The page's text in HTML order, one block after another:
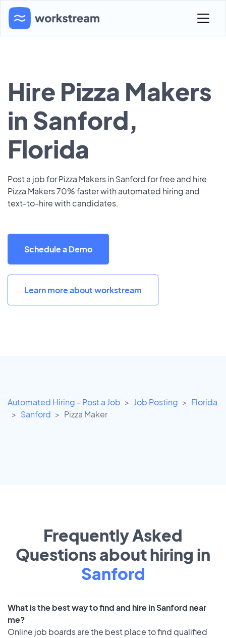
Hire Pizza Makers
in Sanford,
Florida
Post a job for Pizza Makers in Sanford for free and hire
Pizza Makers 70% faster with automated hiring and
text-to-hire with candidates.
Schedule a Demo
Learn more about workstream
Automated Hiring - Post a Job Job Posting
Florida
Sanford
Pizza Maker
Frequently Asked
Questions about hiring in
Sanford
What is the best way to find and hire in Sanford near
me?
Online job boards are the best place to find qualified